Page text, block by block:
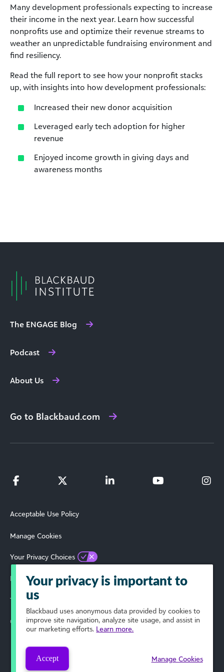
Many development professionals expecting to increase
their income in the next year. Learn how successful
nonprofits use and optimize their revenue streams to
weather an unpredictable fundraising environment and
find resiliency.
Read the full report to see how your nonprofit stacks
up, with insights into how development professionals:
Increased their new donor acquisition
Leveraged early tech adoption for higher
revenue
Enjoyed income growth in giving days and
awareness months
The ENGAGE Blog
Podcast
About Us
Go to Blackbaud.com
Acceptable Use Policy
Manage Cookies
Your Privacy Choices
Privacy Policy
Terms of Use
© 2024 Blackbaud, Inc. All Rights Reserved.
Your privacy is important to
us
Blackbaud uses anonymous data provided by cookies to
improve site navigation, analyze site usage, and assist in
our marketing efforts. Learn more.
Accept Manage Cookies